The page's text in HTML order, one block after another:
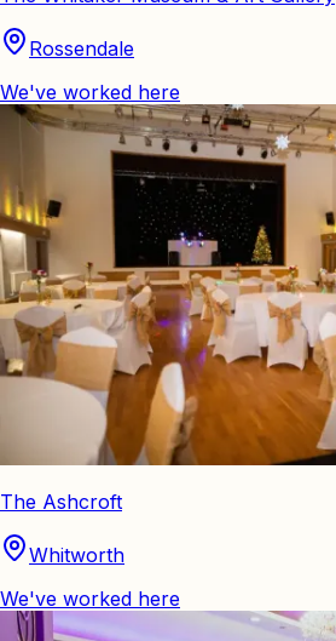
Rossendale
We've worked here
The Ashcroft
Whitworth
We've worked here